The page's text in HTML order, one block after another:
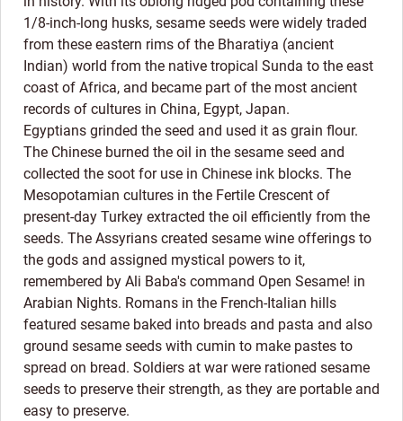
1/8-inch-long husks, sesame seeds were widely traded
from these eastern rims of the Bharatiya (ancient
Indian) world from the native tropical Sunda to the east
coast of Africa, and became part of the most ancient
records of cultures in China, Egypt, Japan.
Egyptians grinded the seed and used it as grain flour.
The Chinese burned the oil in the sesame seed and
collected the soot for use in Chinese ink blocks. The
Mesopotamian cultures in the Fertile Crescent of
present-day Turkey extracted the oil efficiently from the
seeds. The Assyrians created sesame wine offerings to
the gods and assigned mystical powers to it,
remembered by Ali Baba's command Open Sesame! in
Arabian Nights. Romans in the French-Italian hills
featured sesame baked into breads and pasta and also
ground sesame seeds with cumin to make pastes to
spread on bread. Soldiers at war were rationed sesame
seeds to preserve their strength, as they are portable and
easy to preserve.